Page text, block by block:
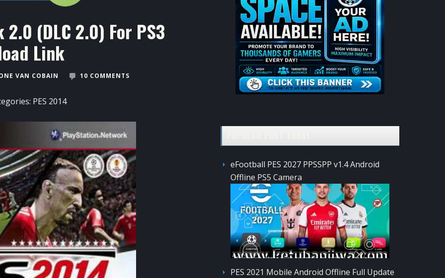
2.0 (DLC 2.0) For PS3
Link
VAN COBAIN 10 COMMENTS
PES 2014
eFootball PES 2027 PPSSPP v1.4 Android
Offline PS5 Camera
PES 2021 Mobile Android Offline Full Update